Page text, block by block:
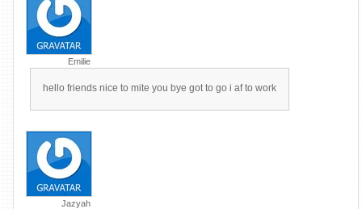
Emilie
hello friends nice to mite you bye got to go i af to work
Jazyah